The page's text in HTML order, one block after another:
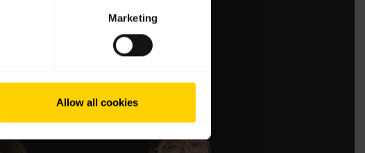
Marketing
Allow all cookies